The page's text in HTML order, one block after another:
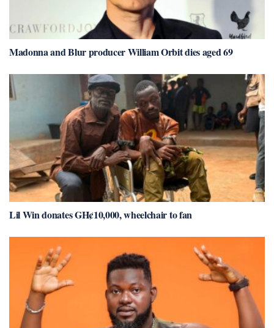
Madonna and Blur producer William Orbit dies aged 69
Lil Win donates GH¢10,000, wheelchair to fan